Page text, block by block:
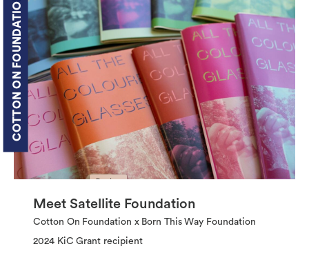
COTTON ON FOUNDATION
Meet Satellite Foundation
Cotton On Foundation x Born This Way Foundation
2024 KiC Grant recipient